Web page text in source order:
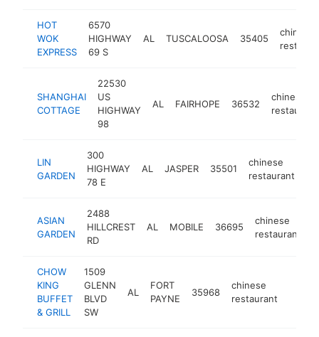
HOT
WOK
EXPRESS
6570
HIGHWAY
69 S
AL TUSCALOOSA 35405
chinese
SHANGHAI
COTTAGE
22530
US
HIGHWAY
98
AL FAIRHOPE 36532
chinese
restaurant
LIN
GARDEN
300
HIGHWAY
78 E
AL JASPER 35501
chinese
restaurant
ASIAN
GARDEN
2488
HILLCREST
RD
AL MOBILE 36695
chinese
restaurant
CHOW
KING
BUFFET
& GRILL
1509
GLENN
BLVD
SW
AL
FORT
PAYNE
35968
chinese
restaurant